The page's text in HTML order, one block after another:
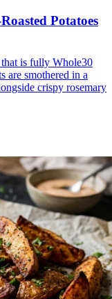
Potatoes
is fully Whole30
are smothered in a
crispy rosemary